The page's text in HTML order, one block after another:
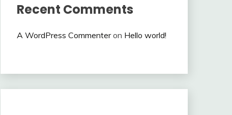
Recent Comments
A WordPress Commenteron Hello world!